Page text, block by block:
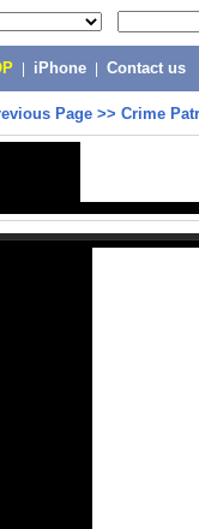
iPhone Contact us
Page >> Crime